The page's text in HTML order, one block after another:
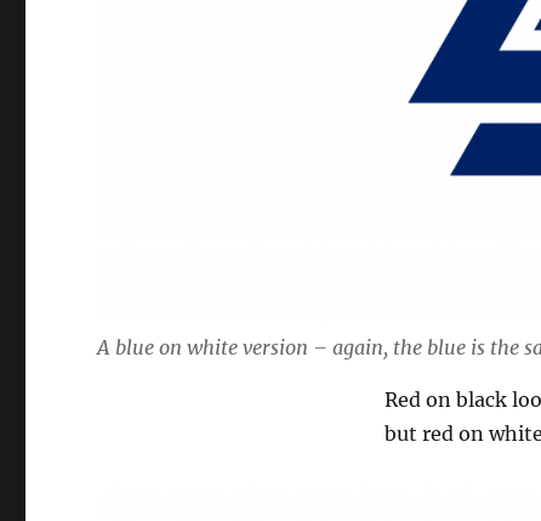
A blue on white version – again, the blue is the
Red on black
but red on